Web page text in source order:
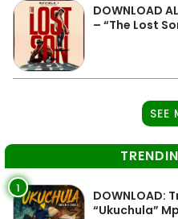
DOWNLOAD
– “The Lost
SEE
1
DOWNLOAD:
“Ukuchula”